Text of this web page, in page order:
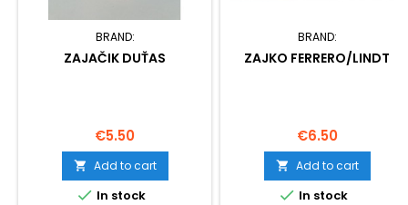
BRAND:
ZAJAČIK DUŤAS
Price
€5.50
 Add to cart
 In stock
BRAND:
ZAJKO FERRERO/LINDT
Price
€6.50
 Add to cart
 In stock